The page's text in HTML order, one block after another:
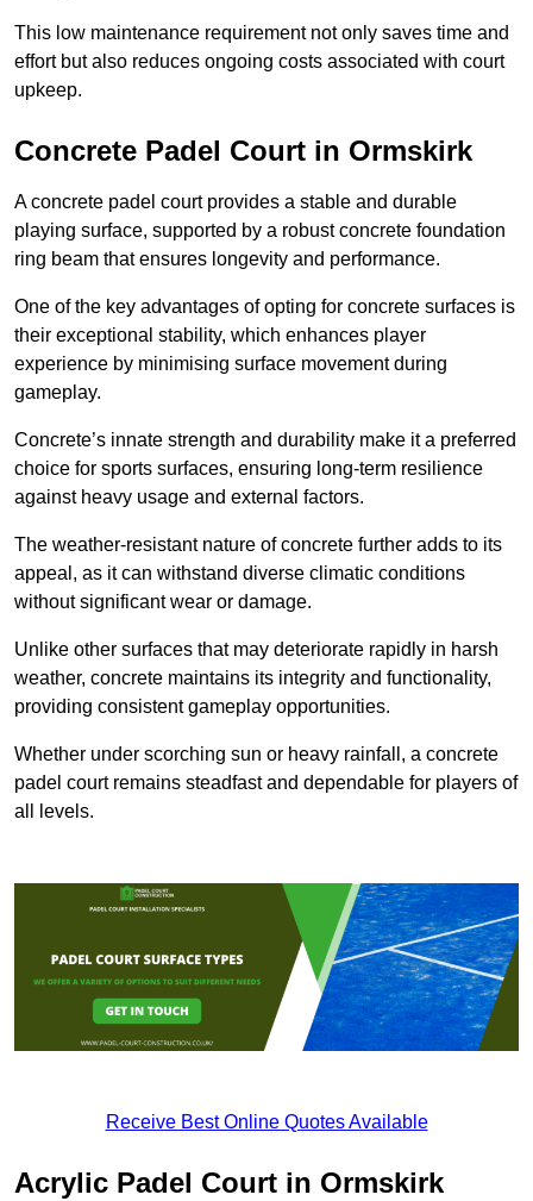
This low maintenance requirement not only saves time and
effort but also reduces ongoing costs associated with court
upkeep.
Concrete Padel Court in Ormskirk
A concrete padel court provides a stable and durable
playing surface, supported by a robust concrete foundation
ring beam that ensures longevity and performance.
One of the key advantages of opting for concrete surfaces is
their exceptional stability, which enhances player
experience by minimising surface movement during
gameplay.
Concrete’s innate strength and durability make it a preferred
choice for sports surfaces, ensuring long-term resilience
against heavy usage and external factors.
The weather-resistant nature of concrete further adds to its
appeal, as it can withstand diverse climatic conditions
without significant wear or damage.
Unlike other surfaces that may deteriorate rapidly in harsh
weather, concrete maintains its integrity and functionality,
providing consistent gameplay opportunities.
Whether under scorching sun or heavy rainfall, a concrete
padel court remains steadfast and dependable for players of
all levels.
Receive Best Online Quotes Available
Acrylic Padel Court in Ormskirk